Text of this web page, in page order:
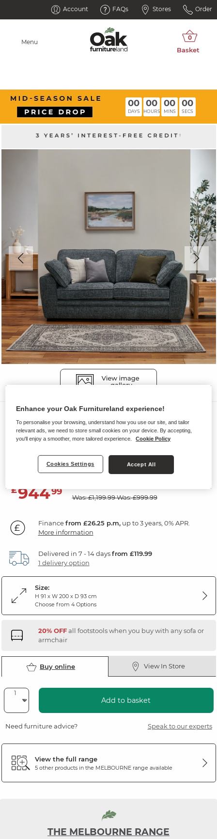
Account FAQs Stores Order
Menu
00
DAYS
00
HOURS
00
MINS
00
SECS
Sofas
MELBOURNE
3 Seater Sofa
Slate Fabric
£94499
Was: £1,199.99Was: £999.99
Financefrom £26.25 p.m,up to 3 years, 0% APR.
More information
Delivered in 7 - 14 daysfrom £119.99
1 delivery option
Size:
H 91 x W 200 x D 93 cm
Choose from 4 Options
20% OFFall footstools when you buy with any sofa or
armchair
Buy online View In Store
Add to basket
Need furniture advice? Speak to our experts
View the full range
5 other products in the MELBOURNErange available
THE MELBOURNE RANGE
Enhance your Oak Furnitureland experience!
To personalise your browsing, understand how you use our site, and tailor
relevant ads, we need to store small cookies on your device. By accepting,
you'll enjoy a smoother, more tailored experience.
Cookie Policy
Cookies Settings Accept All